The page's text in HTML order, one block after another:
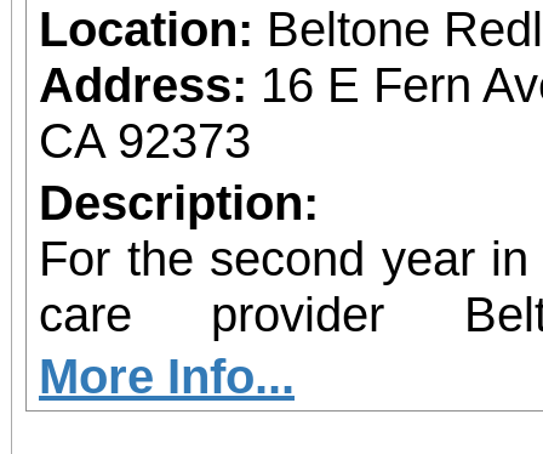
Location: Beltone
Address: 16 E Fern
CA 92373
Description:
For the second year
care provider
participating in
– an initiative
More Info...